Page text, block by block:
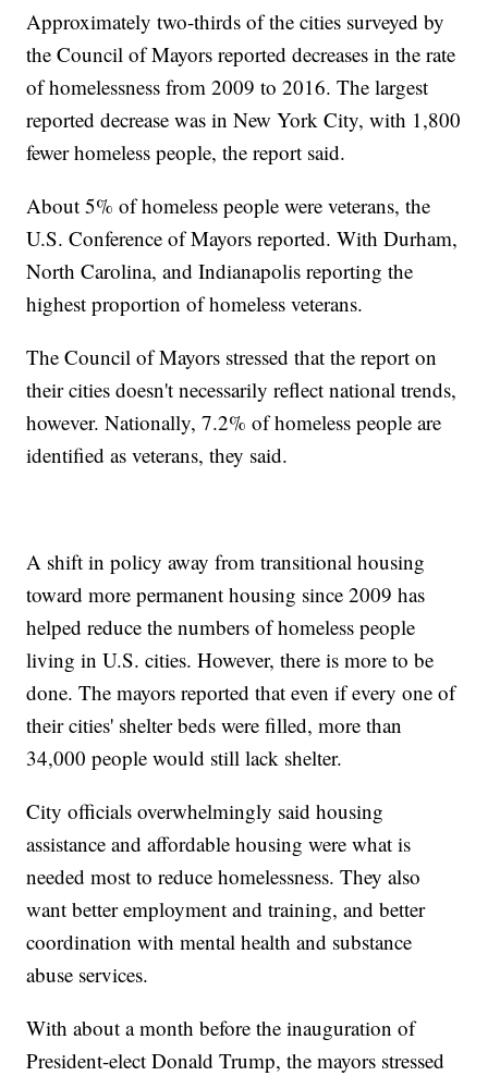
Approximately two-thirds of the cities surveyed by
the Council of Mayors reported decreases in the rate
of homelessness from 2009 to 2016. The largest
reported decrease was in New York City, with 1,800
fewer homeless people, the report said.
About 5% of homeless people were veterans, the
U.S. Conference of Mayors reported. With Durham,
North Carolina, and Indianapolis reporting the
highest proportion of homeless veterans.
The Council of Mayors stressed that the report on
their cities doesn't necessarily reflect national trends,
however. Nationally, 7.2% of homeless people are
identified as veterans, they said.
A shift in policy away from transitional housing
toward more permanent housing since 2009 has
helped reduce the numbers of homeless people
living in U.S. cities. However, there is more to be
done. The mayors reported that even if every one of
their cities' shelter beds were filled, more than
34,000 people would still lack shelter.
City officials overwhelmingly said housing
assistance and affordable housing were what is
needed most to reduce homelessness. They also
want better employment and training, and better
coordination with mental health and substance
abuse services.
With about a month before the inauguration of
President-elect Donald Trump, the mayors stressed